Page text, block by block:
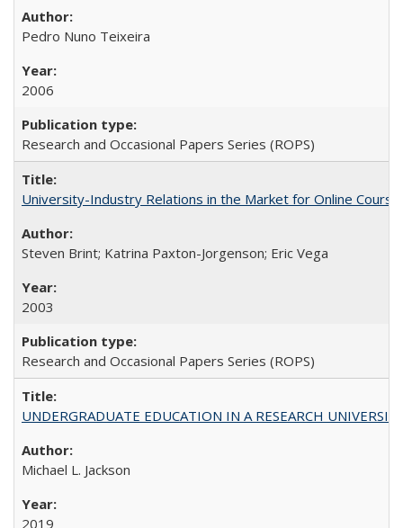
Pedro Nuno Teixeira
2006
Research and Occasional Papers Series (ROPS)
University-Industry Relations in the Market for Online
Steven Brint; Katrina Paxton-Jorgenson; Eric Vega
2003
Research and Occasional Papers Series (ROPS)
UNDERGRADUATE EDUCATION IN A RESEARCH
Michael L. Jackson
2019